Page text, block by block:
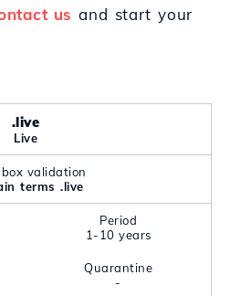
us and start your
.live
Live
box validation
terms .live
Period
1-10 years
Quarantine
-